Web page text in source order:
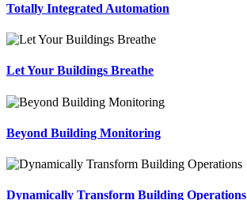
Totally Integrated Automation
Let Your Buildings Breathe
Beyond Building Monitoring
Dynamically Transform Building Operations